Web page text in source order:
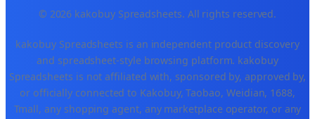
© 2026 kakobuy Spreadsheets. All rights reserved.
kakobuy Spreadsheets is an independent product discovery
and spreadsheet-style browsing platform. kakobuy
Spreadsheets is not affiliated with, sponsored by, approved by,
or officially connected to Kakobuy, Taobao, Weidian, 1688,
Tmall, any shopping agent, any marketplace operator, or any